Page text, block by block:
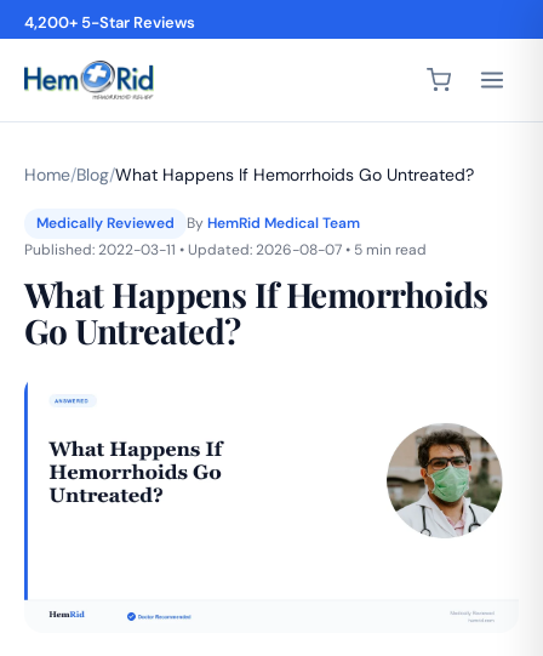
4,200+ 5-Star Reviews
Home/Blog/What Happens If Hemorrhoids Go Untreated?
Medically Reviewed ByHemRid Medical Team
Published: 2022-03-11 • Updated: 2026-08-07 • 5 min read
What Happens If Hemorrhoids
Go Untreated?